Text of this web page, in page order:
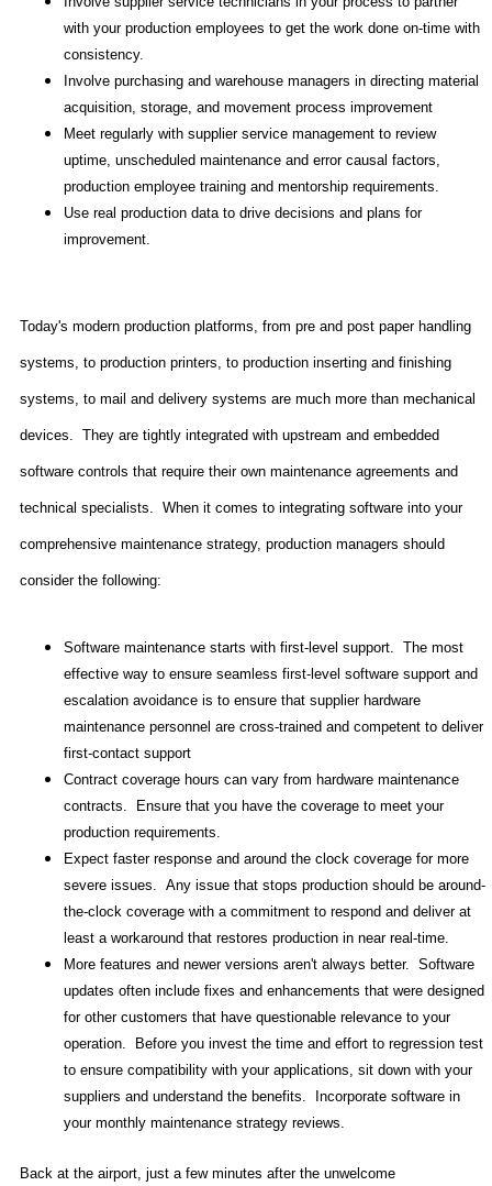
with your production employees to get the work done on-time with
consistency.
Involve purchasing and warehouse managers in directing material
acquisition, storage, and movement process improvement
Meet regularly with supplier service management to review
uptime, unscheduled maintenance and error causal factors,
production employee training and mentorship requirements.
Use real production data to drive decisions and plans for
improvement.
Today's modern production platforms, from pre and post paper handling
systems, to production printers, to production inserting and finishing
systems, to mail and delivery systems are much more than mechanical
devices. They are tightly integrated with upstream and embedded
software controls that require their own maintenance agreements and
technical specialists. When it comes to integrating software into your
comprehensive maintenance strategy, production managers should
consider the following:
Software maintenance starts with first-level support. The most
effective way to ensure seamless first-level software support and
escalation avoidance is to ensure that supplier hardware
maintenance personnel are cross-trained and competent to deliver
first-contact support
Contract coverage hours can vary from hardware maintenance
contracts.
Ensure that you have the coverage to meet your
production requirements.
Expect faster response and around the clock coverage for more
severe issues. Any issue that stops production should be around-
the-clock coverage with a commitment to respond and deliver at
least a workaround that restores production in near real-time.
More features and newer versions aren't always better. Software
updates often include fixes and enhancements that were designed
for other customers that have questionable relevance to your
operation.
Before you invest the time and effort to regression test
to ensure compatibility with your applications, sit down with your
suppliers and understand the benefits.
Incorporate software in
your monthly maintenance strategy reviews.
Back at the airport, just a few minutes after the unwelcome